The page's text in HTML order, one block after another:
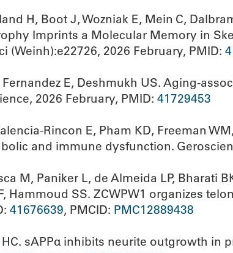
H, Boot J, Wozniak E, Mein C,
Imprints a Molecular Memory in
2026 February, PMID:
E, Deshmukh US. Aging-
2026 February, PMID: 41729453
Rincon E, Pham KD, Freeman
and immune dysfunction.
M, Paniker L, de Almeida LP, Bharati
Hammoud SS. ZCWPW1 organizes
41676639, PMCID: PMC12889438
sAPPα inhibits neurite outgrowth in